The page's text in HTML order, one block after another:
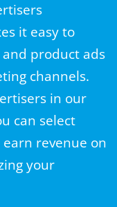
it easy to
and product ads
channels.
in our
can select
revenue on
your